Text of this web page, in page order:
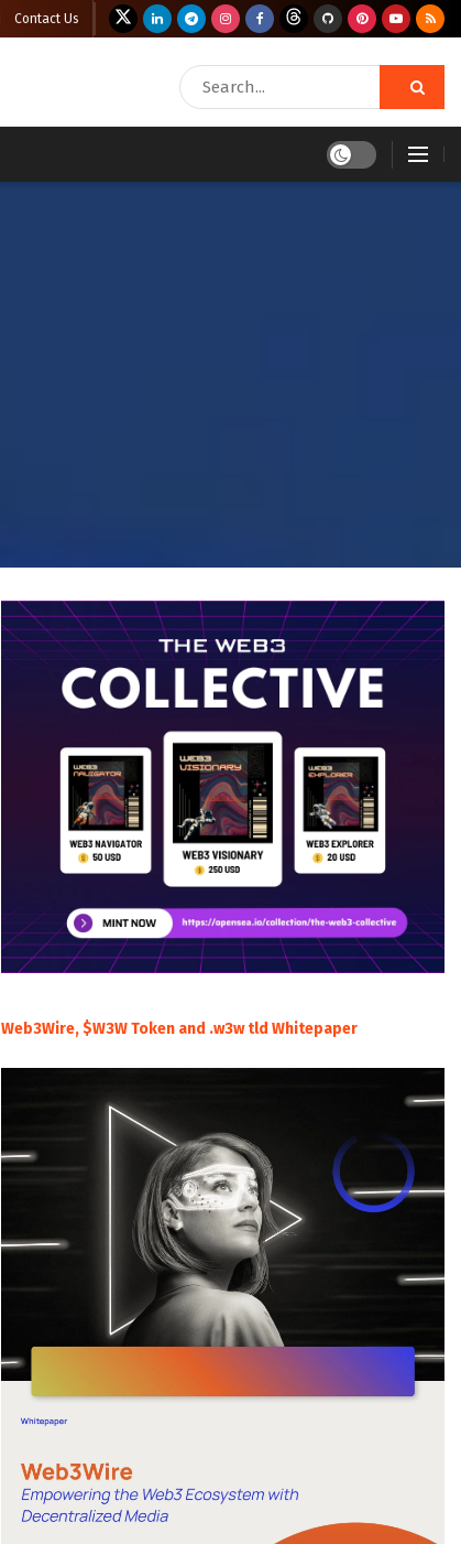
Contact Us
Web3Wire, $W3W Token and .w3w tld Whitepaper